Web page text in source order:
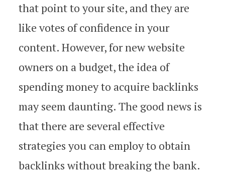
that point to your site, and they are
like votes of confidence in your
content. However, for new website
owners on a budget, the idea of
spending money to acquire backlinks
may seem daunting. The good news is
that there are several effective
strategies you can employ to obtain
backlinks without breaking the bank.